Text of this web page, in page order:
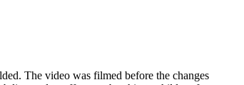
The video was filmed before the changes